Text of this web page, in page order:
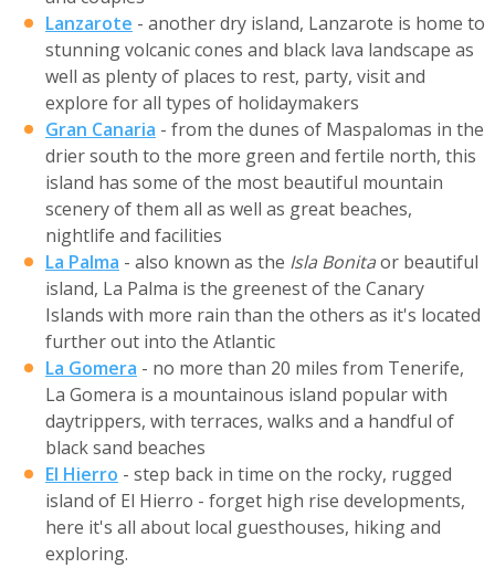
Lanzarote - another dry island, Lanzarote is home to
stunning volcanic cones and black lava landscape as
well as plenty of places to rest, party, visit and
explore for all types of holidaymakers
Gran Canaria - from the dunes of Maspalomas in the
drier south to the more green and fertile north, this
island has some of the most beautiful mountain
scenery of them all as well as great beaches,
nightlife and facilities
La Palma - also known as the Isla Bonitaor beautiful
island, La Palma is the greenest of the Canary
Islands with more rain than the others as it's located
further out into the Atlantic
La Gomera - no more than 20 miles from Tenerife,
La Gomera is a mountainous island popular with
daytrippers, with terraces, walks and a handful of
black sand beaches
El Hierro - step back in time on the rocky, rugged
island of El Hierro - forget high rise developments,
here it's all about local guesthouses, hiking and
exploring.